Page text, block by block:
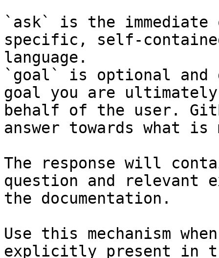
`ask` is the
specific, self-
language.
`goal` is optional and
goal you are
behalf of the user.
answer towards what
The response will
question and relevant
the documentation.
Use this mechanism
explicitly present in